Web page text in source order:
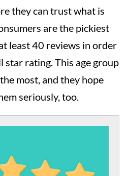
they can trust what is
are the pickiest
least 40 reviews in order
star rating. This age group
most, and they hope
seriously, too.